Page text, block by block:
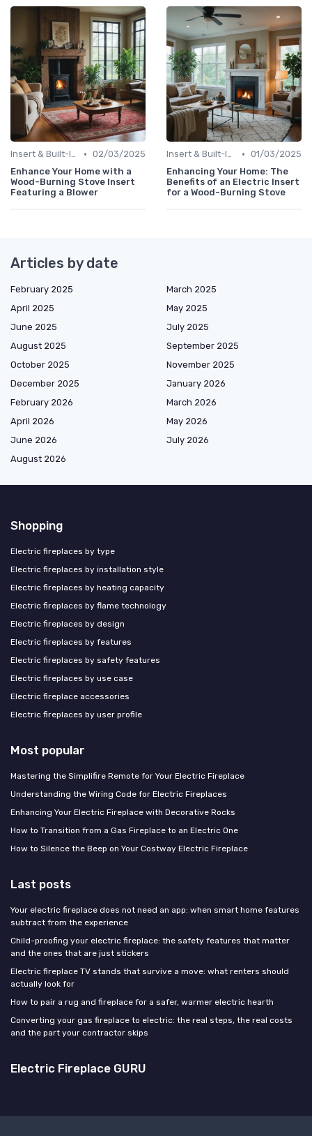
Insert & Built-In Fireplaces • 02/03/2025
Enhance Your Home with a
Wood-Burning Stove Insert
Featuring a Blower
Insert & Built-In Fireplaces • 01/03/2025
Enhancing Your Home: The
Benefits of an Electric Insert
for a Wood-Burning Stove
Articles by date
February 2025
March 2025
April 2025
May 2025
June 2025
July 2025
August 2025
September 2025
October 2025
November 2025
December 2025
January 2026
February 2026
March 2026
April 2026
May 2026
June 2026
July 2026
August 2026
Shopping
Electric fireplaces by type
Electric fireplaces by installation style
Electric fireplaces by heating capacity
Electric fireplaces by flame technology
Electric fireplaces by design
Electric fireplaces by features
Electric fireplaces by safety features
Electric fireplaces by use case
Electric fireplace accessories
Electric fireplaces by user profile
Most popular
Mastering the Simplifire Remote for Your Electric Fireplace
Understanding the Wiring Code for Electric Fireplaces
Enhancing Your Electric Fireplace with Decorative Rocks
How to Transition from a Gas Fireplace to an Electric One
How to Silence the Beep on Your Costway Electric Fireplace
Last posts
Your electric fireplace does not need an app: when smart home features
subtract from the experience
Child-proofing your electric fireplace: the safety features that matter
and the ones that are just stickers
Electric fireplace TV stands that survive a move: what renters should
actually look for
How to pair a rug and fireplace for a safer, warmer electric hearth
Converting your gas fireplace to electric: the real steps, the real costs
and the part your contractor skips
Electric Fireplace GURU